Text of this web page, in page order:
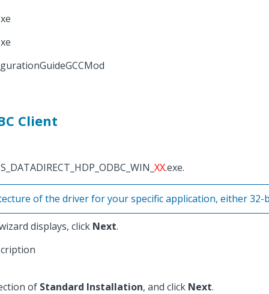
Client
XX.exe.
of the driver for your specific application, either 32-
displays, click Next.
of Standard Installation, and click Next.